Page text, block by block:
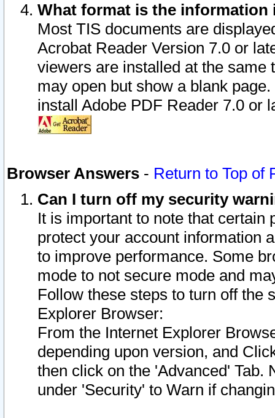
What format is the information
Most TIS documents are
Acrobat Reader Version 7.0 or
viewers are installed at the
may open but show a blank
install Adobe PDF Reader 7.0 or
Browser Answers - Return to Top of
Can I turn off my security
It is important to note that
protect your account information
to improve performance. Some
mode to not secure mode and
Follow these steps to turn off the
Explorer Browser:
From the Internet Explorer
depending upon version, and
then click on the 'Advanced' Tab.
under 'Security' to Warn if